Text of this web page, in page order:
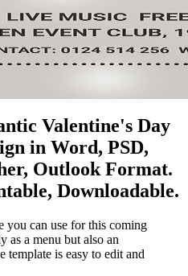
Valentine's Day
in Word, PSD,
Outlook Format.
Downloadable.
you can use for this coming
as a menu but also an
template is easy to edit and